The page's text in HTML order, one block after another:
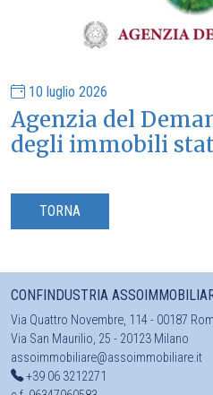
10 luglio 2026
Agenzia del
degli immobili
TORNA
CONFINDUSTRIA
Via Quattro Novembre, 114 - 00187
Via San Maurilio, 25 - 20123 Milano
assoimmobiliare@assoimmobiliare.it
+39 06 3212271